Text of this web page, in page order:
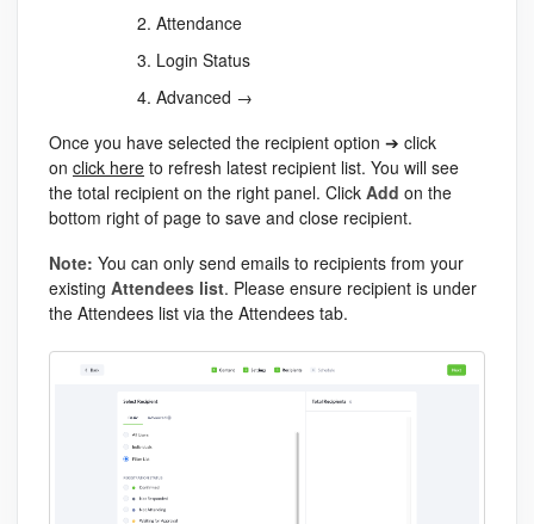
Attendance
Login Status
Advanced →
Once you have selected the recipient option ➔ click
on click here to refresh latest recipient list. You will see
the total recipient on the right panel. Click Add on the
bottom right of page to save and close recipient.
Note: You can only send emails to recipients from your
existing Attendees list. Please ensure recipient is under
the Attendees list via the Attendees tab.